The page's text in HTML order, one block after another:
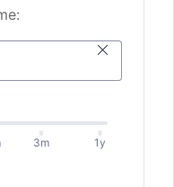
3m 1y